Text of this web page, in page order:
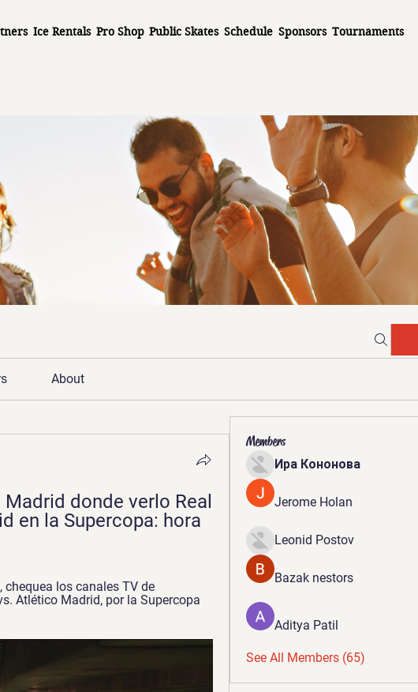
Ice Rentals Pro Shop Public Skates Schedule Sponsors Tournaments
About
donde verlo Real
en la Supercopa: hora
los canales TV de
Atlético Madrid, por la Supercopa
Members
Ира Кононова
Jerome Holan
Leonid Postov
Bazak nestors
Aditya Patil
See All Members (65)